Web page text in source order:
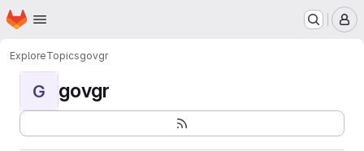
Skip to main content
Homepage
ExploreTopicsgovgr
G govgr